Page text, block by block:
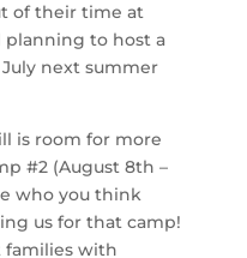
of their time at
planning to host a
next summer
is room for more
#2 (August 8th –
who you think
us for that camp!
families with